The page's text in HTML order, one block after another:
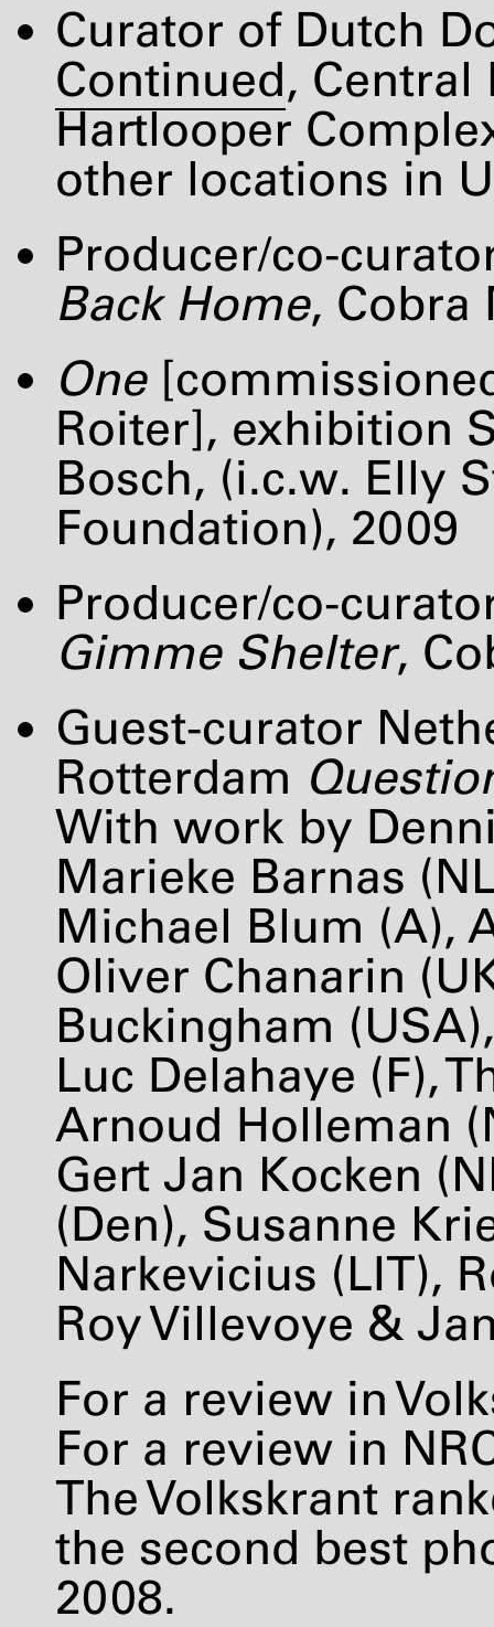
Curator of Dutch
Continued, Central
Hartlooper
other locations in
Producer/co-
Back Home, Cobra
One
Roiter], exhibition
Bosch, (i.c.w. Elly
Foundation), 2009
Producer/co-
Gimme Shelter,
Guest-curator
Rotterdam
With work by
Marieke Barnas
Michael Blum (A),
Oliver Chanarin
Buckingham (USA
Luc Delahaye (F),
Arnoud Holleman
Gert Jan Kocken
(Den), Susanne
Narkevicius (LIT),
Roy Villevoye &
For a review in
For a review in
The Volkskrant
the second best
2008.